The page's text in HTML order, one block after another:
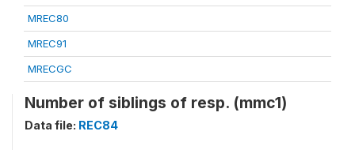
MREC80
MREC91
MRECGC
Number of siblings of resp. (mmc1)
Data file: REC84